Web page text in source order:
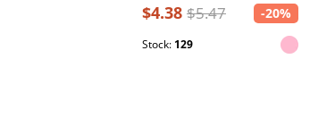
$4.38 $5.47 -20%
Stock: 129